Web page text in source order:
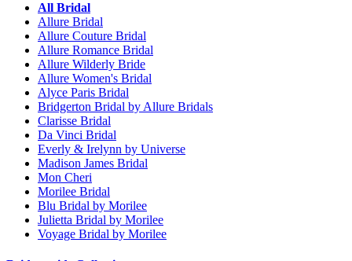
All Bridal
Allure Bridal
Allure Couture Bridal
Allure Romance Bridal
Allure Wilderly Bride
Allure Women's Bridal
Alyce Paris Bridal
Bridgerton Bridal by Allure Bridals
Clarisse Bridal
Da Vinci Bridal
Everly & Irelynn by Universe
Madison James Bridal
Mon Cheri
Morilee Bridal
Blu Bridal by Morilee
Julietta Bridal by Morilee
Voyage Bridal by Morilee